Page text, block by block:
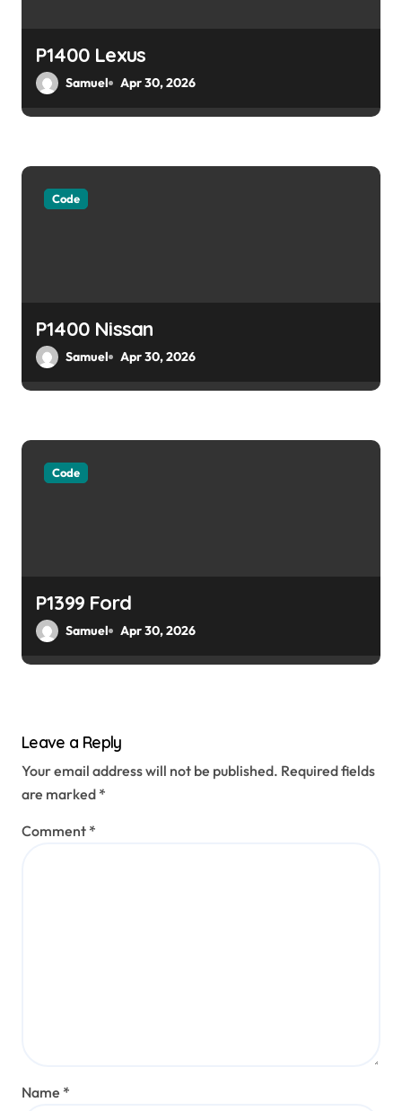
n
P1400 Lexus
Samuel Apr 30, 2026
Code
P1400 Nissan
Samuel Apr 30, 2026
Code
P1399 Ford
Samuel Apr 30, 2026
Leave a Reply
Your email address will not be published. Required fields
are marked *
Comment *
Name *